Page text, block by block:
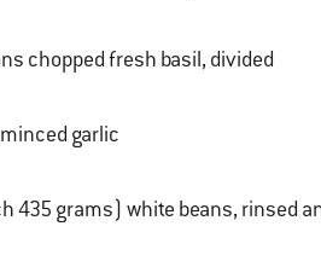
2 tablespoons chopped fresh basil, divided
1 teaspoon minced garlic